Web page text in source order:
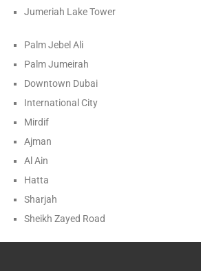
Jumeriah Lake Tower
Palm Jebel Ali
Palm Jumeirah
Downtown Dubai
International City
Mirdif
Ajman
Al Ain
Hatta
Sharjah
Sheikh Zayed Road